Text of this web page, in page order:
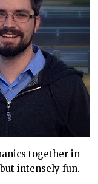
together in
intensely fun.